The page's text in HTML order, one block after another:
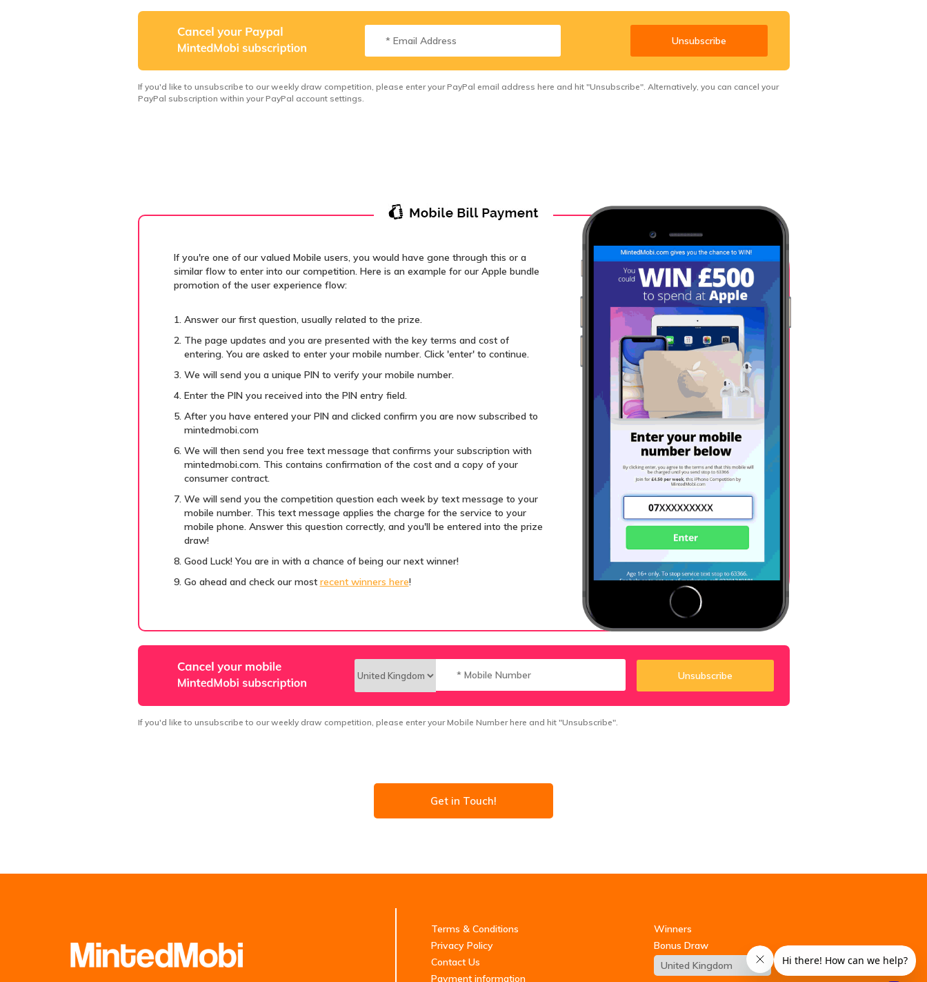
Unsubscribe
If you'd like to unsubscribe to our weekly draw competition, please enter your PayPal email address here and hit "Unsubscribe". Alternatively, you can cancel your
PayPal subscription within your PayPal account settings.
If you're one of our valued Mobile users, you would have gone through this or a
similar flow to enter into our competition. Here is an example for our Apple bundle
promotion of the user experience flow:
Answer our first question, usually related to the prize.
The page updates and you are presented with the key terms and cost of
entering. You are asked to enter your mobile number. Click 'enter' to continue.
We will send you a unique PIN to verify your mobile number.
Enter the PIN you received into the PIN entry field.
After you have entered your PIN and clicked confirm you are now subscribed to
mintedmobi.com
We will then send you free text message that confirms your subscription with
mintedmobi.com. This contains confirmation of the cost and a copy of your
consumer contract.
We will send you the competition question each week by text message to your
mobile number. This text message applies the charge for the service to your
mobile phone. Answer this question correctly, and you'll be entered into the prize
draw!
Good Luck! You are in with a chance of being our next winner!
Go ahead and check our most recent winners here!
Unsubscribe
If you'd like to unsubscribe to our weekly draw competition, please enter your Mobile Number here and hit "Unsubscribe".
Get in Touch!
Terms & Conditions
Privacy Policy
Contact Us
Payment information
Winners
Bonus Draw